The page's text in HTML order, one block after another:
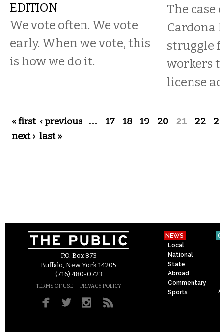
EDITION
We vote often. We vote
early. When we vote, this
is how we do it.
The
struggle
workers
license
Pages
« first ‹ previous … 17 18 19 20 21 22
next › last »
P.O. Box 873
Buffalo, New York 14205
(716) 480-0723
TERMS OF USE – PRIVACY POLICY
NEWS
Local
National
State
Abroad
Commentary
Sports